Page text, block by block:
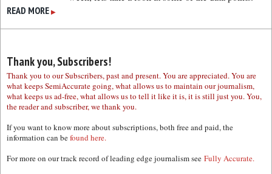
READ MORE ▶
Thank you, Subscribers!
Thank you to our Subscribers, past and present. You are appreciated. You are
what keeps SemiAccurate going, what allows us to maintain our journalism,
what keeps us ad-free, what allows us to tell it like it is, it is still just you. You,
the reader and subscriber, we thank you.
If you want to know more about subscriptions, both free and paid, the
information can befound here.
For more on our track record of leading edge journalism see Fully Accurate.